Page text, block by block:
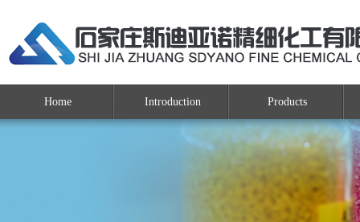
Home Introduction Products